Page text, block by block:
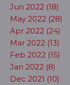
Jun 2022 (18)
May 2022 (28)
Apr 2022 (24)
Mar 2022 (13)
Feb 2022 (15)
Jan 2022 (8)
Dec 2021 (10)